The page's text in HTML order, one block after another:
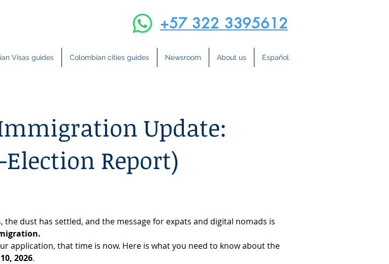
+57 322 3395612
Visas guides Colombian cities guides Newsroom About us Español
Update:
Report)
dust has settled, and the message for expats and digital nomads is
application, that time is now. Here is what you need to know about the
2026.